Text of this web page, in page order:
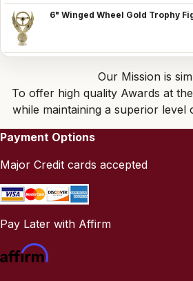
6" Winged Wheel Gold Trophy
Our Mission is
To offer high quality Awards at
while maintaining a superior level
Payment Options
Major Credit cards accepted
Pay Later with Affirm